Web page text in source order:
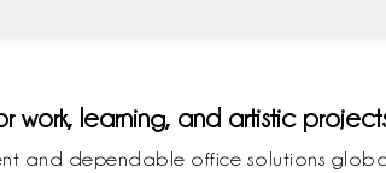
work, learning, and artistic
and dependable office solutions